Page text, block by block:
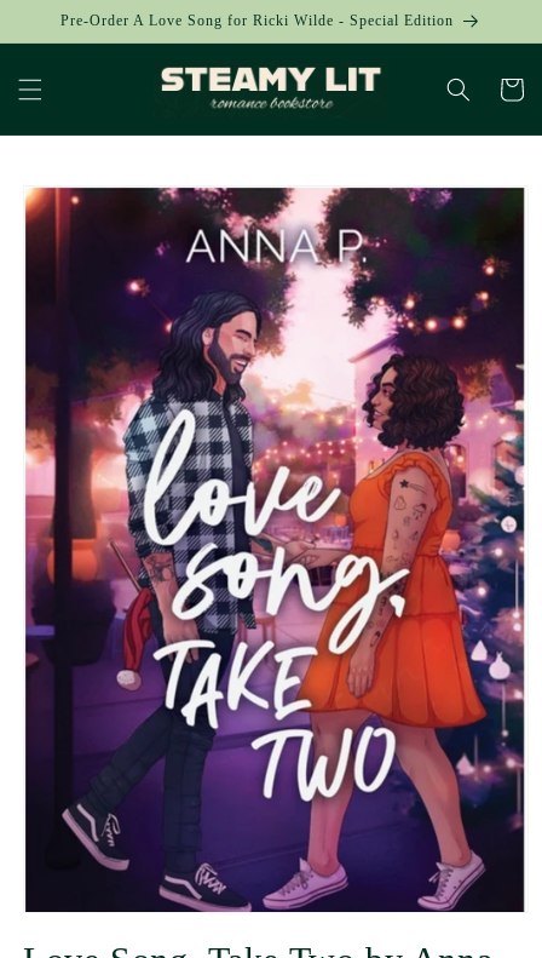
Skip to
Pre-Order A Love Song for Ricki Wilde - Special Edition
Cart
Skip to
product
information